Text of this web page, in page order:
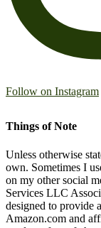
Follow on Instagram
Things of Note
Unless otherwise
own. Sometimes I
on my other social
Services LLC
designed to provide
Amazon.com and